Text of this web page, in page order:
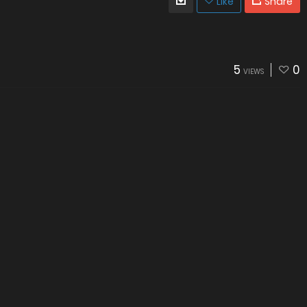
5 VIEWS 0